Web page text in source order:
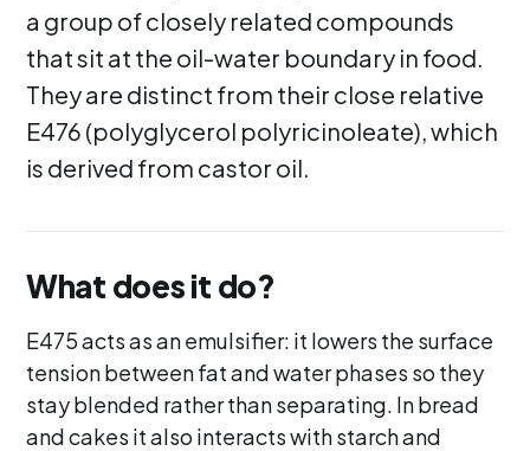
a group of closely related compounds
that sit at the oil-water boundary in food.
They are distinct from their close relative
E476 (polyglycerol polyricinoleate), which
is derived from castor oil.
What does it do?
E475 acts as an emulsifier: it lowers the surface
tension between fat and water phases so they
stay blended rather than separating. In bread
and cakes it also interacts with starch and